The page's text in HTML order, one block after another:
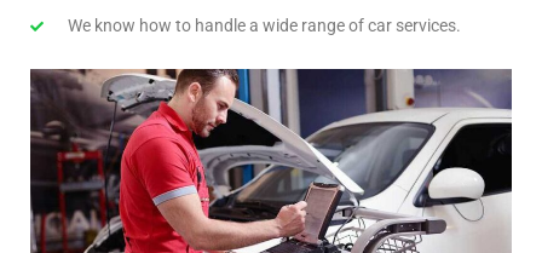
We know how to handle a wide range of car services.